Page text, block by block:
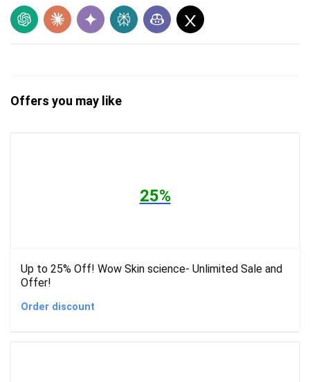
Offers you may like
25%
Up to 25% Off! Wow Skin science- Unlimited Sale and
Offer!
Order discount